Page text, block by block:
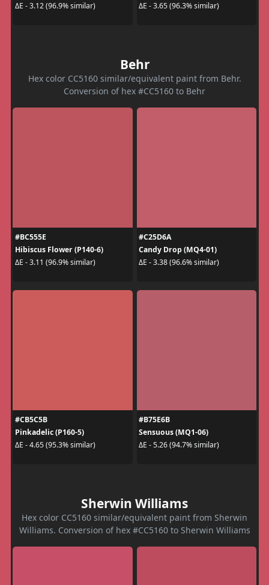
ΔE - 3.12 (96.9% similar)
ΔE - 3.65 (96.3% similar)
Behr
Hex color CC5160 similar/equivalent paint from Behr.
Conversion of hex #CC5160 to Behr
#BC555E
Hibiscus Flower (P140-6)
ΔE - 3.11 (96.9% similar)
#C25D6A
Candy Drop (MQ4-01)
ΔE - 3.38 (96.6% similar)
#CB5C5B
Pinkadelic (P160-5)
ΔE - 4.65 (95.3% similar)
#B75E6B
Sensuous (MQ1-06)
ΔE - 5.26 (94.7% similar)
Sherwin Williams
Hex color CC5160 similar/equivalent paint from Sherwin
Williams. Conversion of hex #CC5160 to Sherwin Williams